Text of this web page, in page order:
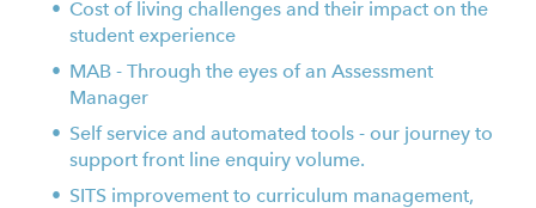
Cost of living challenges and their impact on the
student experience
MAB - Through the eyes of an Assessment
Manager
Self service and automated tools - our journey to
support front line enquiry volume.
SITS improvement to curriculum management,